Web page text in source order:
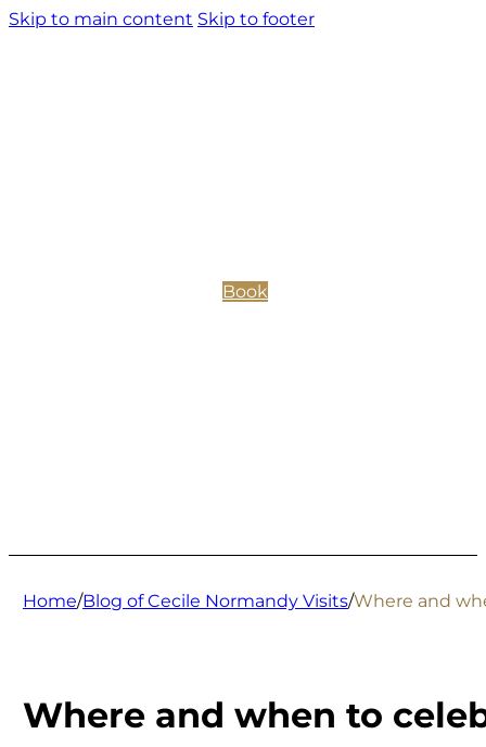
Skip to main content Skip to footer
Book
Home/Blog of Cecile Normandy Visits/Where and
Where and when to